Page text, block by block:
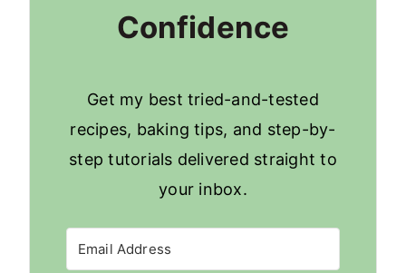
Confidence
Get my best tried-and-tested
recipes, baking tips, and step-by-
step tutorials delivered straight to
your inbox.